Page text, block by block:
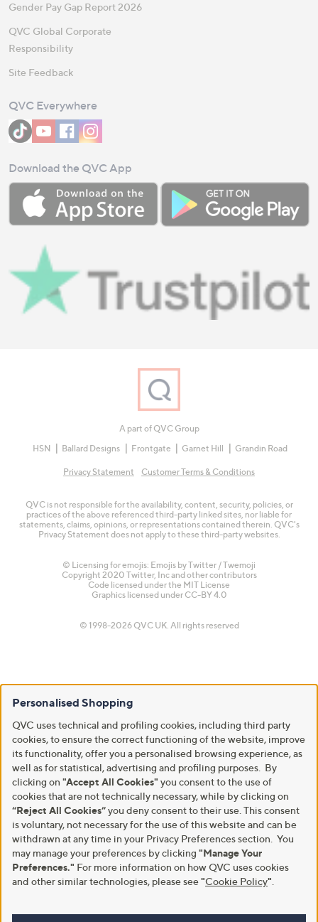
Gender Pay Gap Report 2026
QVC Global Corporate
Responsibility
Site Feedback
QVC Everywhere
Download the QVC App
A part of QVC Group
HSN
Ballard Designs Frontgate Garnet Hill Grandin Road
Privacy Statement Customer Terms & Conditions
QVC is not responsible for the availability, content, security, policies, or
practices of the above referenced third-party linked sites, nor liable for
statements, claims, opinions, or representations contained therein. QVC's
Privacy Statement does not apply to these third-party websites.
© Licensing for emojis: Emojis by Twitter / Twemoji
Copyright 2020 Twitter, Inc and other contributors
Code licensed under the MIT License
Graphics licensed under CC-BY 4.0
© 1998-2026 QVC UK. All rights reserved
Personalised Shopping
QVC uses technical and profiling cookies, including third party
cookies, to ensure the correct functioning of the website, improve
its functionality, offer you a personalised browsing experience, as
well as for statistical, advertising and profiling purposes. By
clicking on "Accept All Cookies" you consent to the use of
cookies that are not technically necessary, while by clicking on
“Reject All Cookies”you deny consent to their use. This consent
is voluntary, not necessary for the use of this website and can be
withdrawn at any time in your Privacy Preferences section. You
may manage your preferences by clicking "Manage Your
Preferences." For more information on how QVC uses cookies
and other similar technologies, please see"Cookie Policy"